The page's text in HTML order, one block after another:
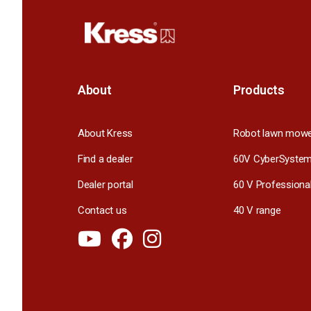
About
About Kress
Find a dealer
Dealer portal
Contact us
Products
Robot lawn
60V CyberSystem
60 V Professional
40 V range